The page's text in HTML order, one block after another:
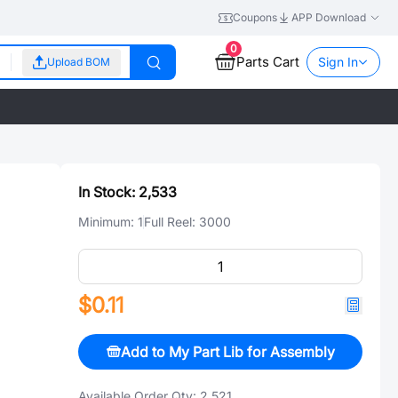
Coupons APP Download
Upload BOM
0
Parts Cart Sign In
In Stock: 2,533
Minimum: 1Full Reel: 3000
$0.11
Add to My Part Lib for Assembly